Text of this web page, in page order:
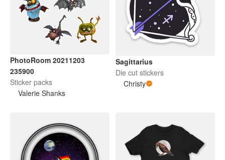
PhotoRoom 20211203
235900
Sticker packs
Valerie Shanks
Sagittarius
Die cut stickers
Christy